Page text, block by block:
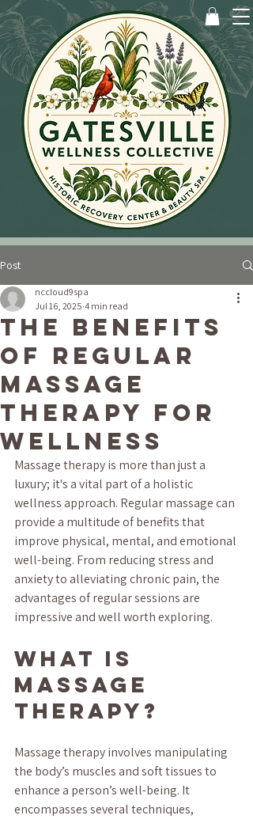
Post
The Benefits
of Regular
Massage
Therapy for
Wellness
nccloud9spa
Jul 16, 2025 4 min read
Massage therapy is more than just a
luxury; it's a vital part of a holistic
wellness approach. Regular massage can
provide a multitude of benefits that
improve physical, mental, and emotional
well-being. From reducing stress and
anxiety to alleviating chronic pain, the
advantages of regular sessions are
impressive and well worth exploring.
What is
Massage
Therapy?
Massage therapy involves manipulating
the body’s muscles and soft tissues to
enhance a person’s well-being. It
encompasses several techniques,